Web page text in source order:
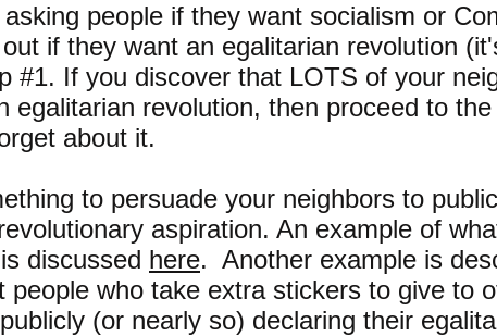
people if they want socialism or
if they want an egalitarian revolution
#1. If you discover that LOTS of your
egalitarian revolution, then proceed to
about it.
to persuade your neighbors to
aspiration. An example of
discussed here. Another example is
people who take extra stickers to give to
(or nearly so) declaring their